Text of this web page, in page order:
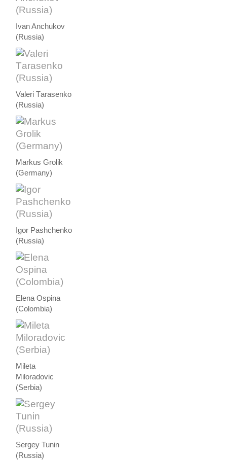
Ivan Anchukov
(Russia)
Valeri Тarasenko
(Russia)
Markus Grolik
(Germany)
Igor Pashchenko
(Russia)
Elena Ospina
(Colombia)
Mileta
Miloradovic
(Serbia)
Sergey Tunin
(Russia)